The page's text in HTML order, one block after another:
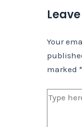
Your
marked *
Type